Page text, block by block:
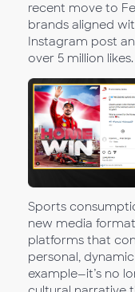
recent move to
brands aligned
Instagram post
over 5 million likes.
Sports
new media
platforms that
personal,
example—it’s no